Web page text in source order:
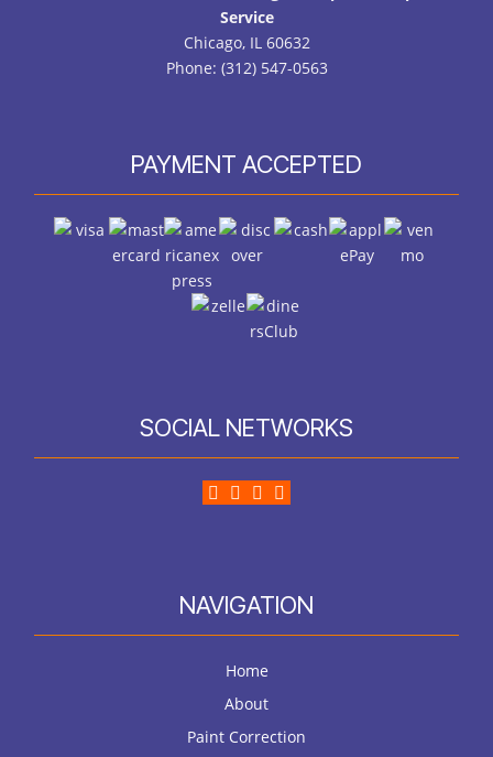
Service
Chicago, IL 60632
Phone: (312) 547-0563
PAYMENT ACCEPTED
SOCIAL NETWORKS
NAVIGATION
Home
About
Paint Correction